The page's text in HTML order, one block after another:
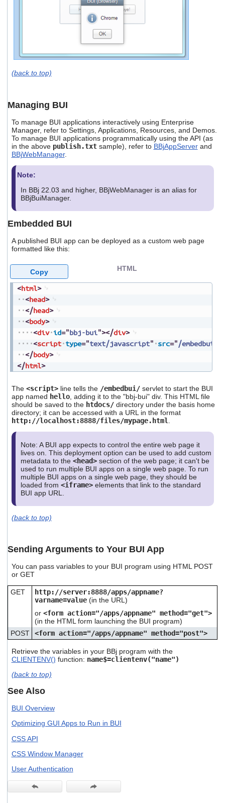
(back to top)
Managing BUI
To manage BUI applications interactively using Enterprise
Manager, refer to Settings, Applications, Resources, and Demos.
To manage BUI applications programmatically using the API (as
in the above publish.txtsample), refer to BBjAppServerand
BBjWebManager.
Note:
In BBj 22.03 and higher, BBjWebManager is an alias for
BBjBuiManager.
Embedded BUI
A published BUI app can be deployed as a custom web page
formatted like this:
<html>
<head>
</head>
<body>
<div id="bbj-bui"></div>
<script type="text/javascript" src="/embedbui/
</body>
</html>
HTML
Copy
The <script>line tells the /embedbui/servlet to start the BUI
app named hello, adding it to the "bbj-bui" div. This HTML file
should be saved to the htdocs/directory under the basis home
directory; it can be accessed with a URL in the format
http://localhost:8888/files/mypage.html
Note: A BUI app expects to control the entire web page it
lives on. This deployment option can be used to add custom
metadata to the<head> section of the web page; it can't be
used to run multiple BUI apps on a single web page. To run
multiple BUI apps on a single web page, they should be
loaded from<iframe> elements that link to the standard
BUI app URL.
(back to top)
Sending Arguments to Your BUI App
You can pass variables to your BUI program using HTML POST
or GET
GET
http://server:8888/apps/appname?
varname=value(in the URL)
or <form action="/apps/appname" method="get">
(in the HTML form launching the BUI program)
POST
<form action="/apps/appname" method="post">
Retrieve the variables in your BBj program with the
CLIENTENV() function: name$=clientenv("name")
(back to top)
See Also
BUI Overview
Optimizing GUI Apps to Run in BUI
CSS API
CSS Window Manager
User Authentication